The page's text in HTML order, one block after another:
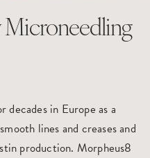
Microneedling
decades in Europe as a
lines and creases and
production. Morpheus8